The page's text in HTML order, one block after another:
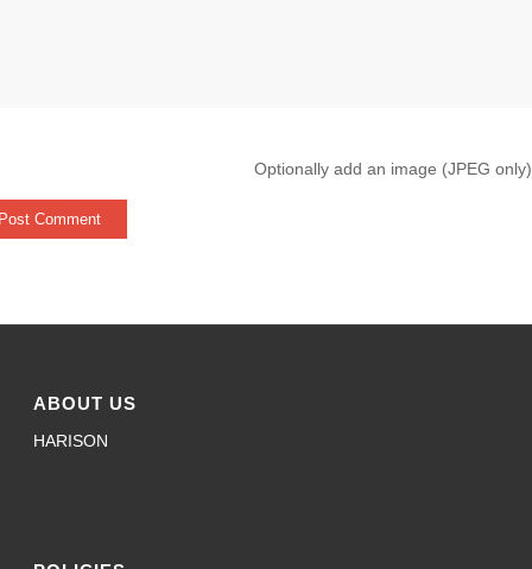
Optionally add an image (JPEG only)
ABOUT US
HARISON